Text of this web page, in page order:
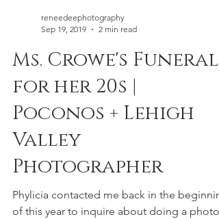
reneedeephotography
Sep 19, 2019
2 min read
Ms. Crowe's Funeral
for her 20s |
Poconos + Lehigh
Valley